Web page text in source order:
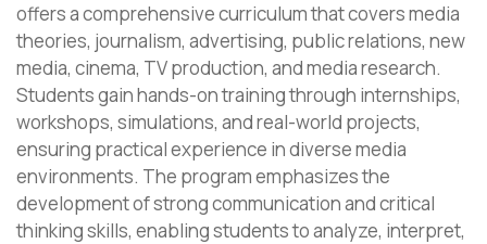
offers a comprehensive curriculum that covers media
theories, journalism, advertising, public relations, new
media, cinema, TV production, and media research.
Students gain hands-on training through internships,
workshops, simulations, and real-world projects,
ensuring practical experience in diverse media
environments. The program emphasizes the
development of strong communication and critical
thinking skills, enabling students to analyze, interpret,